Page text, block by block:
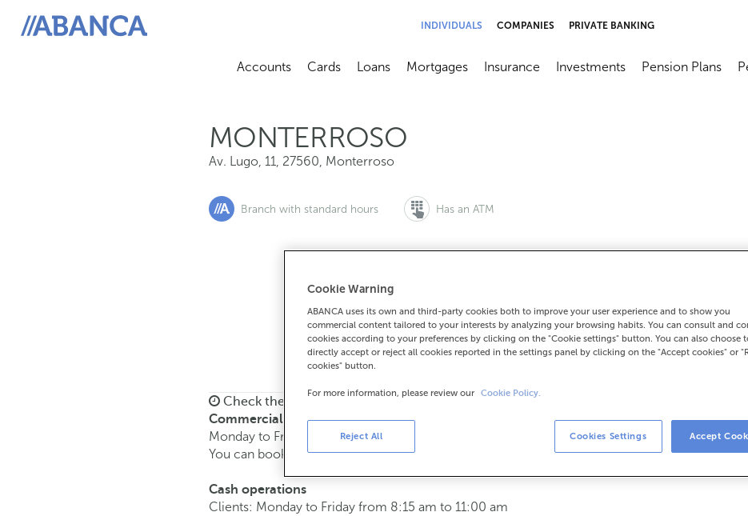
ABANCA
INDIVIDUALS COMPANIES PRIVATE BANKING
Accounts
Abrir submenú
Cards
Abrir submenú
Loans
Abrir submenú
Mortgages
Abrir submenú
Insurance
Abrir submenú
Investments
Abrir submenú
Pension Plans
MONTERROSO
Av. Lugo, 11, 27560, Monterroso
Branch with standard hours Has an ATM
If you want to make an appointment:
900 815 200 982377007 How to get
Check the opening hours
Commercial transactions
Monday to Friday from8:15 am to 2:00 pm.
You can book an appointmentand we will assist you on the day and time you choose.
Cash operations
Clients: Monday to Friday from 8:15 am to 11:00 am
Cookie Warning
ABANCA uses its own and third-party cookies both to improve your user experience and to show you
commercial content tailored to your interests by analyzing your browsing habits. You can consult and
cookies according to your preferences by clicking on the "Cookie settings" button. You can also choose
directly accept or reject all cookies reported in the settings panel by clicking on the "Accept cookies" or
cookies" button.
For more information, please review our Cookie Policy.
Reject All Cookies Settings Accept